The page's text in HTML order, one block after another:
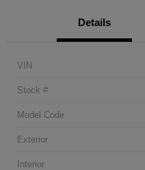
Details
VIN
Stock #
Model Code
Exterior
Interior